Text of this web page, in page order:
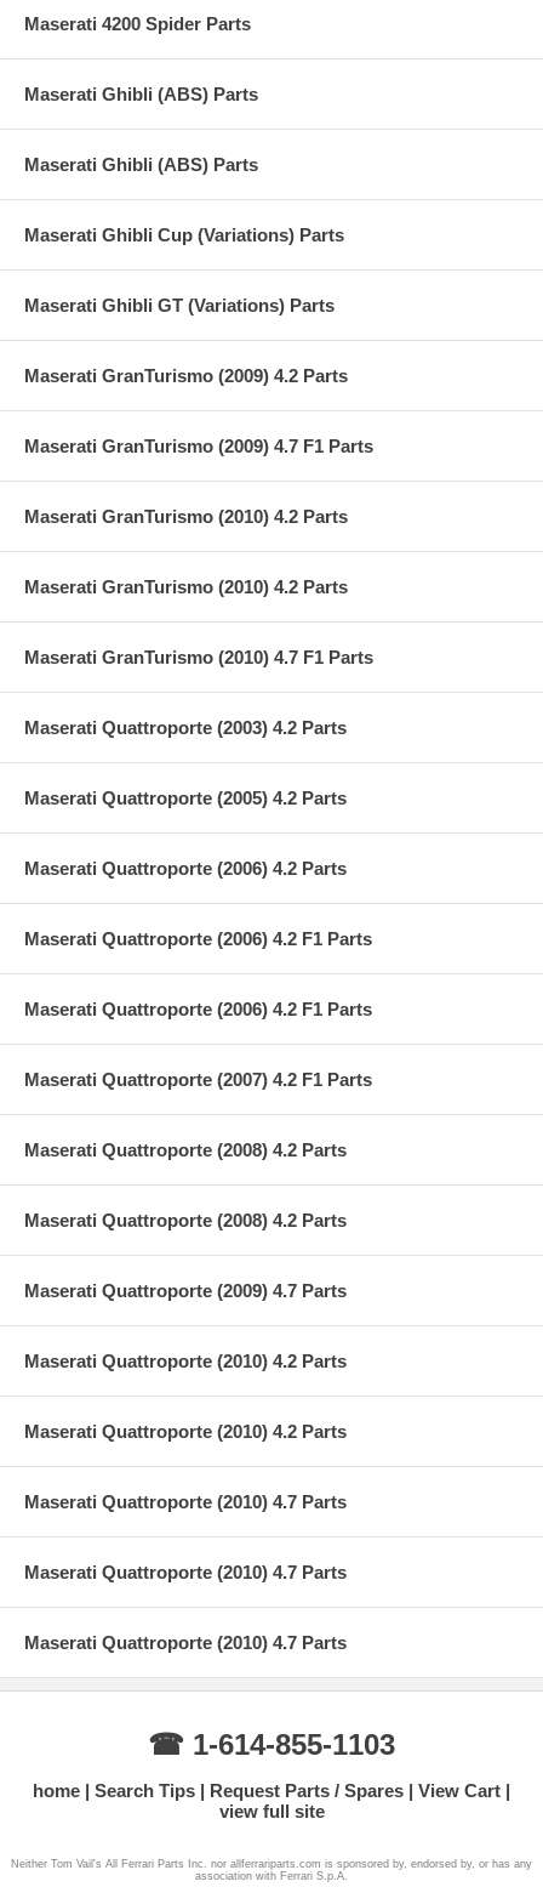
Maserati 4200 Spider Parts
Maserati Ghibli (ABS) Parts
Maserati Ghibli (ABS) Parts
Maserati Ghibli Cup (Variations) Parts
Maserati Ghibli GT (Variations) Parts
Maserati GranTurismo (2009) 4.2 Parts
Maserati GranTurismo (2009) 4.7 F1 Parts
Maserati GranTurismo (2010) 4.2 Parts
Maserati GranTurismo (2010) 4.2 Parts
Maserati GranTurismo (2010) 4.7 F1 Parts
Maserati Quattroporte (2003) 4.2 Parts
Maserati Quattroporte (2005) 4.2 Parts
Maserati Quattroporte (2006) 4.2 Parts
Maserati Quattroporte (2006) 4.2 F1 Parts
Maserati Quattroporte (2006) 4.2 F1 Parts
Maserati Quattroporte (2007) 4.2 F1 Parts
Maserati Quattroporte (2008) 4.2 Parts
Maserati Quattroporte (2008) 4.2 Parts
Maserati Quattroporte (2009) 4.7 Parts
Maserati Quattroporte (2010) 4.2 Parts
Maserati Quattroporte (2010) 4.2 Parts
Maserati Quattroporte (2010) 4.7 Parts
Maserati Quattroporte (2010) 4.7 Parts
Maserati Quattroporte (2010) 4.7 Parts
☎ 1-614-855-1103
home Search Tips Request Parts / Spares
View Cart
view full site
Neither Tom Vail's All Ferrari Parts Inc. nor allferrariparts.com is sponsored by, endorsed by, or has any
association with Ferrari S.p.A.